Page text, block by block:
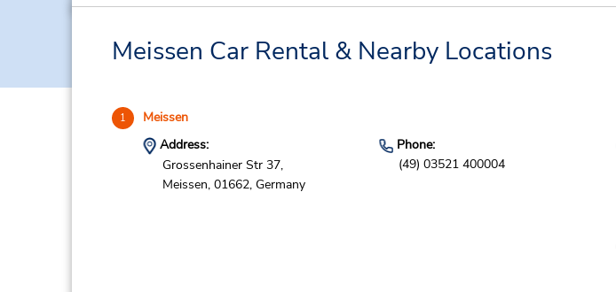
Meissen Car Rental & Nearby Locations
1 Meissen
Address:
Grossenhainer Str 37,
Meissen, 01662, Germany
Phone:
(49) 03521 400004